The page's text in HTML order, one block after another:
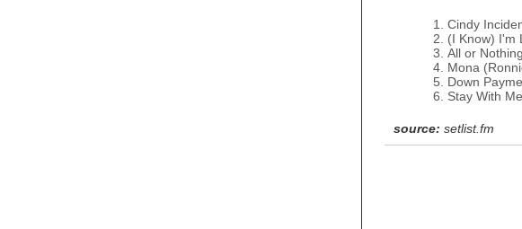
Cindy
(I Know) I'm
All or
Mona
Down
Stay With Me
source: setlist.fm